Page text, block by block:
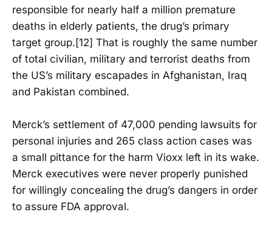
responsible for nearly half a million premature
deaths in elderly patients, the drug’s primary
target group.[12] That is roughly the same number
of total civilian, military and terrorist deaths from
the US’s military escapades in Afghanistan, Iraq
and Pakistan combined.
Merck’s settlement of 47,000 pending lawsuits for
personal injuries and 265 class action cases was
a small pittance for the harm Vioxx left in its wake.
Merck executives were never properly punished
for willingly concealing the drug’s dangers in order
to assure FDA approval.